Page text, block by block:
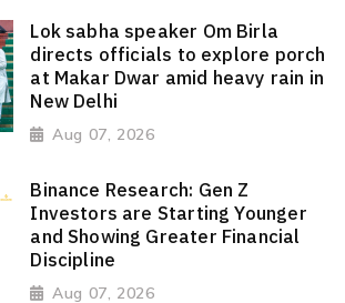
Lok sabha speaker Om Birla
directs officials to explore porch
at Makar Dwar amid heavy rain in
New Delhi
Aug 07, 2026
Binance Research: Gen Z
Investors are Starting Younger
and Showing Greater Financial
Discipline
Aug 07, 2026